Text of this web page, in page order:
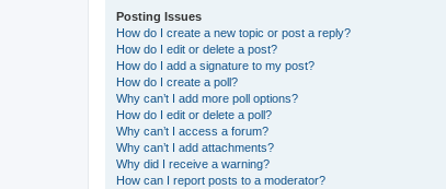
Posting Issues
How do I create a new topic or post a reply?
How do I edit or delete a post?
How do I add a signature to my post?
How do I create a poll?
Why can’t I add more poll options?
How do I edit or delete a poll?
Why can’t I access a forum?
Why can’t I add attachments?
Why did I receive a warning?
How can I report posts to a moderator?